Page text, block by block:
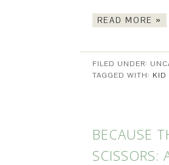
READ MORE »
FILED UNDER:
TAGGED WITH: KID
BECAUSE
SCISSORS: